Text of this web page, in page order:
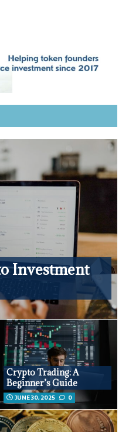
Investment
Crypto Trading: A
Beginner’s Guide
JUNE 30, 2025 0